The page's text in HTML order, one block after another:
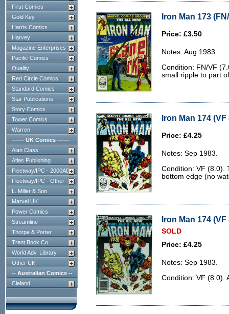
First Comics
Gold Key
Harris Comics
Harvey
Magazine Enterprises
Pacific Comics
Quality
Red Circle Comics
Standard Comics
Star Publications
Story Comics
Tower Comics
Warren
------ UK Comics ------
Alan Class
Atlas Publishing
Fleetway/IPC - 2000AD
Fleetway/IPC - Other
L. Miller & Son
Marvel UK
Power Comics
Streamline
Thorpe & Porter
Trent Book Co.
World Adv. Library
Other UK
-- Australian Comics --
Cleland
Iron Man 173
Price: £3.50
Notes: Aug 1983.
Condition: FN/VF
small ripple to part
Iron Man 174 (VF
Price: £4.25
Notes: Sep 1983.
Condition: VF (8.0).
bottom edge (no
Iron Man 174 (VF
SOLD
Price: £4.25
Notes: Sep 1983.
Condition: VF (8.0).